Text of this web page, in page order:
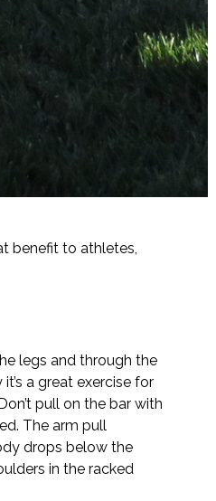
benefit to athletes,
legs and through the
a great exercise for
pull on the bar with
The arm pull
drops below the
in the racked